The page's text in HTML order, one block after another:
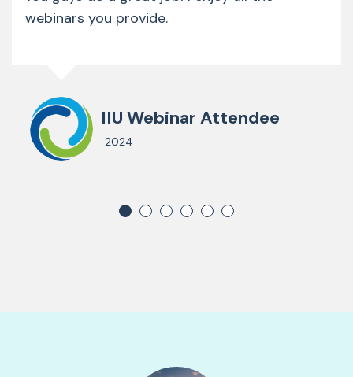
webinars you provide.
IIU Webinar Attendee
2024